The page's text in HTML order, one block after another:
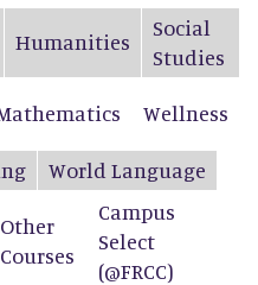
Humanities
Social
Studies
Wellness
World Language
Other
Courses
Campus
Select
(@FRCC)